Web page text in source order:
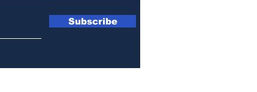
Subscribe